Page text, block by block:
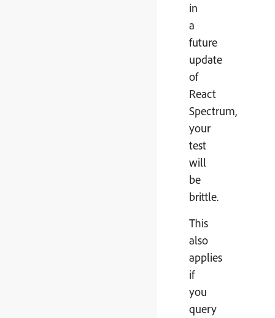
in
a
future
update
of
React
Spectrum,
your
test
will
be
brittle.
This
also
applies
if
you
query